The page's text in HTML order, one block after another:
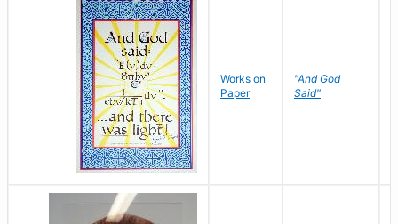
Works on
Paper
"And God
Said"